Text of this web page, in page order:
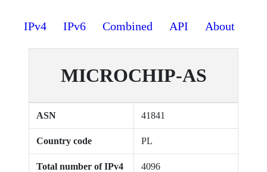
IPv4 IPv6 Combined API About
MICROCHIP-AS
ASN 41841
Country code PL
Total number of IPv4 4096